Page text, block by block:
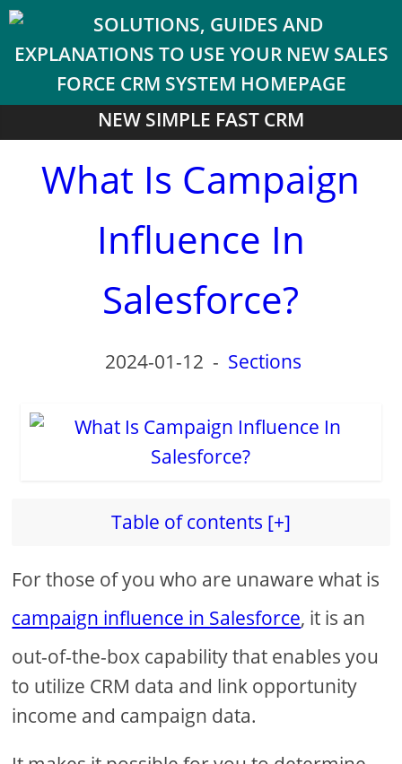
NEW SIMPLE FAST CRM
What Is Campaign
Influence In
Salesforce?
2024-01-12 - Sections
Table of contents [+]
For those of you who are unaware what is
campaign influence in Salesforce, it is an
out-of-the-box capability that enables you
to utilize CRM data and link opportunity
income and campaign data.